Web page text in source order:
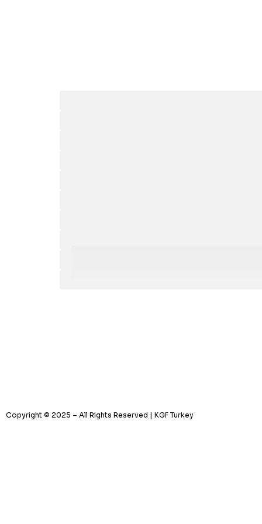
Copyright © 2025 – All Rights Reserved | KGF Turkey